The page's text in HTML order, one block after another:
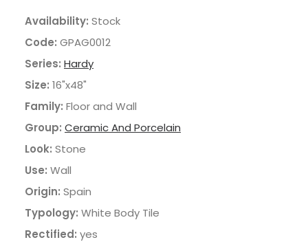
Availability: Stock
Code: GPAG0012
Series: Hardy
Size: 16"x48"
Family: Floor and Wall
Group: Ceramic And Porcelain
Look: Stone
Use: Wall
Origin: Spain
Typology: White Body Tile
Rectified: yes